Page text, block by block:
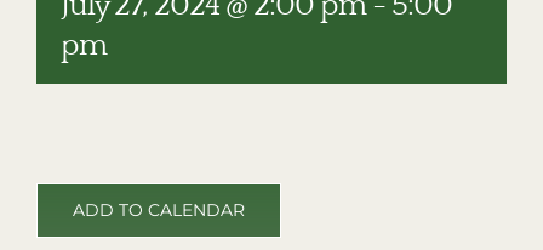
pm
ADD TO CALENDAR